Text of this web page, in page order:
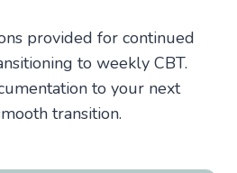
provided for continued
to weekly CBT.
to your next
transition.